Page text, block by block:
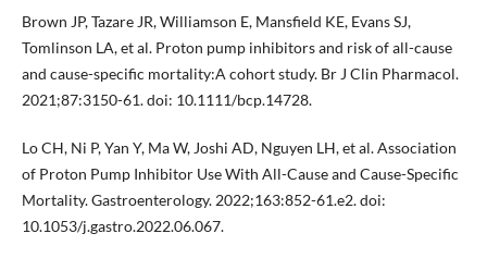
Brown JP, Tazare JR, Williamson E, Mansfield KE, Evans SJ,
Tomlinson LA, et al. Proton pump inhibitors and risk of all-cause
and cause-specific mortality:A cohort study. Br J Clin Pharmacol.
2021;87:3150-61. doi: 10.1111/bcp.14728.
Lo CH, Ni P, Yan Y, Ma W, Joshi AD, Nguyen LH, et al. Association
of Proton Pump Inhibitor Use With All-Cause and Cause-Specific
Mortality. Gastroenterology. 2022;163:852-61.e2. doi:
10.1053/j.gastro.2022.06.067.